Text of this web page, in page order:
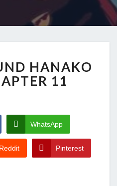
HANAKO
11
WhatsApp
Reddit Pinterest